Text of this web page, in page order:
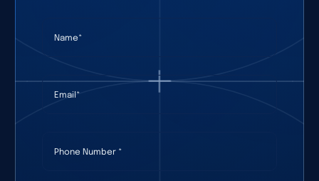
Email*
(required)